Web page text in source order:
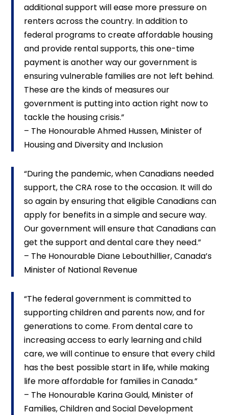
additional support will ease more pressure on
renters across the country. In addition to
federal programs to create affordable housing
and provide rental supports, this one-time
payment is another way our government is
ensuring vulnerable families are not left behind.
These are the kinds of measures our
government is putting into action right now to
tackle the housing crisis.”
– The Honourable Ahmed Hussen, Minister of
Housing and Diversity and Inclusion
“During the pandemic, when Canadians needed
support, the CRA rose to the occasion. It will do
so again by ensuring that eligible Canadians can
apply for benefits in a simple and secure way.
Our government will ensure that Canadians can
get the support and dental care they need.”
– The Honourable Diane Lebouthillier, Canada’s
Minister of National Revenue
“The federal government is committed to
supporting children and parents now, and for
generations to come. From dental care to
increasing access to early learning and child
care, we will continue to ensure that every child
has the best possible start in life, while making
life more affordable for families in Canada.”
– The Honourable Karina Gould, Minister of
Families, Children and Social Development